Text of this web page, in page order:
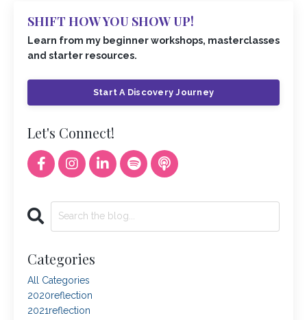
SHIFT HOW YOU SHOW UP!
Learn from my beginner workshops, masterclasses
and starter resources.
Start A Discovery Journey
Let's Connect!
Categories
All Categories
2020reflection
2021reflection